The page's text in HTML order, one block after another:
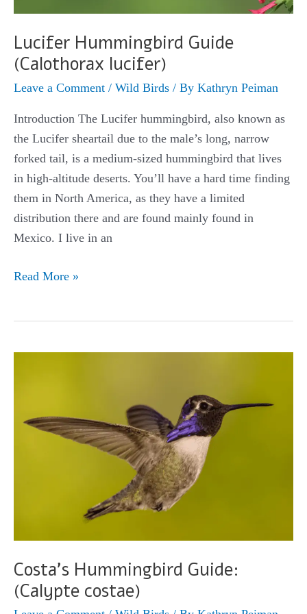
Lucifer Hummingbird Guide
(Calothorax lucifer)
Leave a Comment / Wild Birds / By Kathryn Peiman
Introduction The Lucifer hummingbird, also known as
the Lucifer sheartail due to the male’s long, narrow
forked tail, is a medium-sized hummingbird that lives
in high-altitude deserts. You’ll have a hard time finding
them in North America, as they have a limited
distribution there and are found mainly found in
Mexico. I live in an
Lucifer
lucifer)
Read More »
Costa’s Hummingbird Guide:
(Calypte costae)